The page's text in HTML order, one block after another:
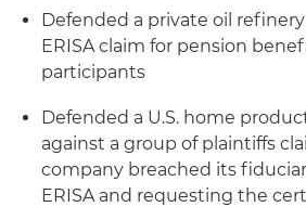
Defended a private oil
ERISA claim for pension
participants
Defended a U.S. home
against a group of plaintiffs
company breached its
ERISA and requesting the